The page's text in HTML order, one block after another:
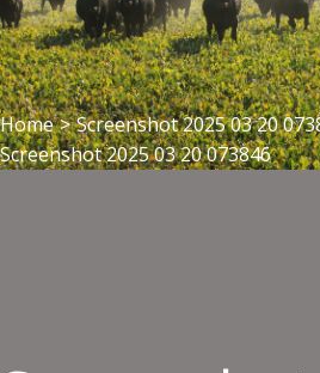
Home > Screenshot 2025 03 20
Screenshot 2025 03 20 073846